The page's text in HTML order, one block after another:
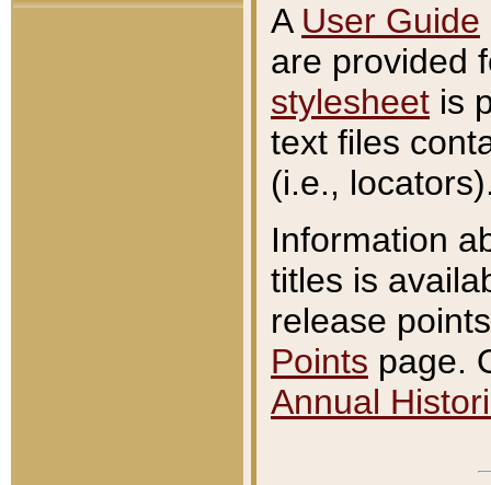
A User Guide
are provided
stylesheet is
text files
(i.e.,
Information
titles is
release
Points page.
Annual